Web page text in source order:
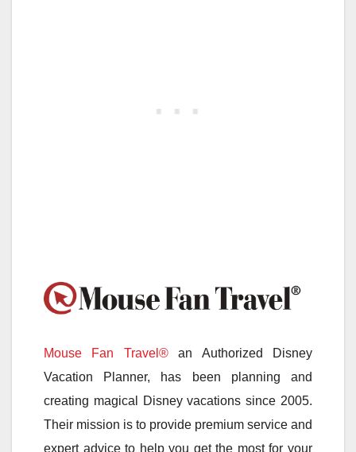
Mouse Fan Travel®an Authorized Disney
Vacation Planner, has been planning and
creating magical Disney vacations since 2005.
Their mission is to provide premium service and
expert advice to help you get the most for your